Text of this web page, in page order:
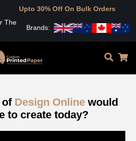
Upto 30% Off On Bulk Orders
The
Brands:
of Design Onlinewould
to create today?